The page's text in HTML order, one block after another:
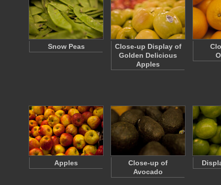
Snow Peas
Close-up Display of
Golden Delicious
Apples
Apples
Close-up of
Avocado